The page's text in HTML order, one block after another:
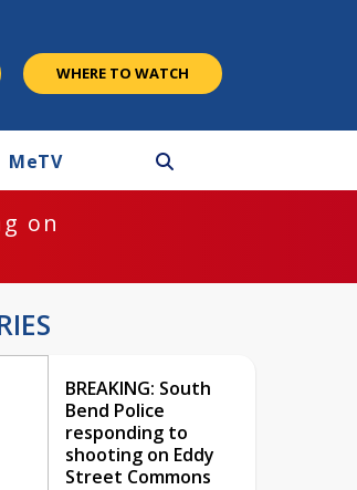
WHERE TO WATCH
MeTV
on
BREAKING: South
Bend Police
responding to
shooting on Eddy
Street Commons